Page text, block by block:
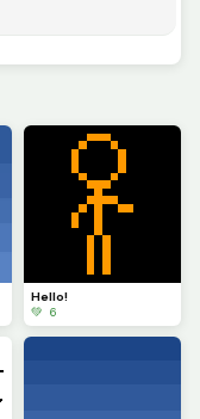
Hello!
💚 6